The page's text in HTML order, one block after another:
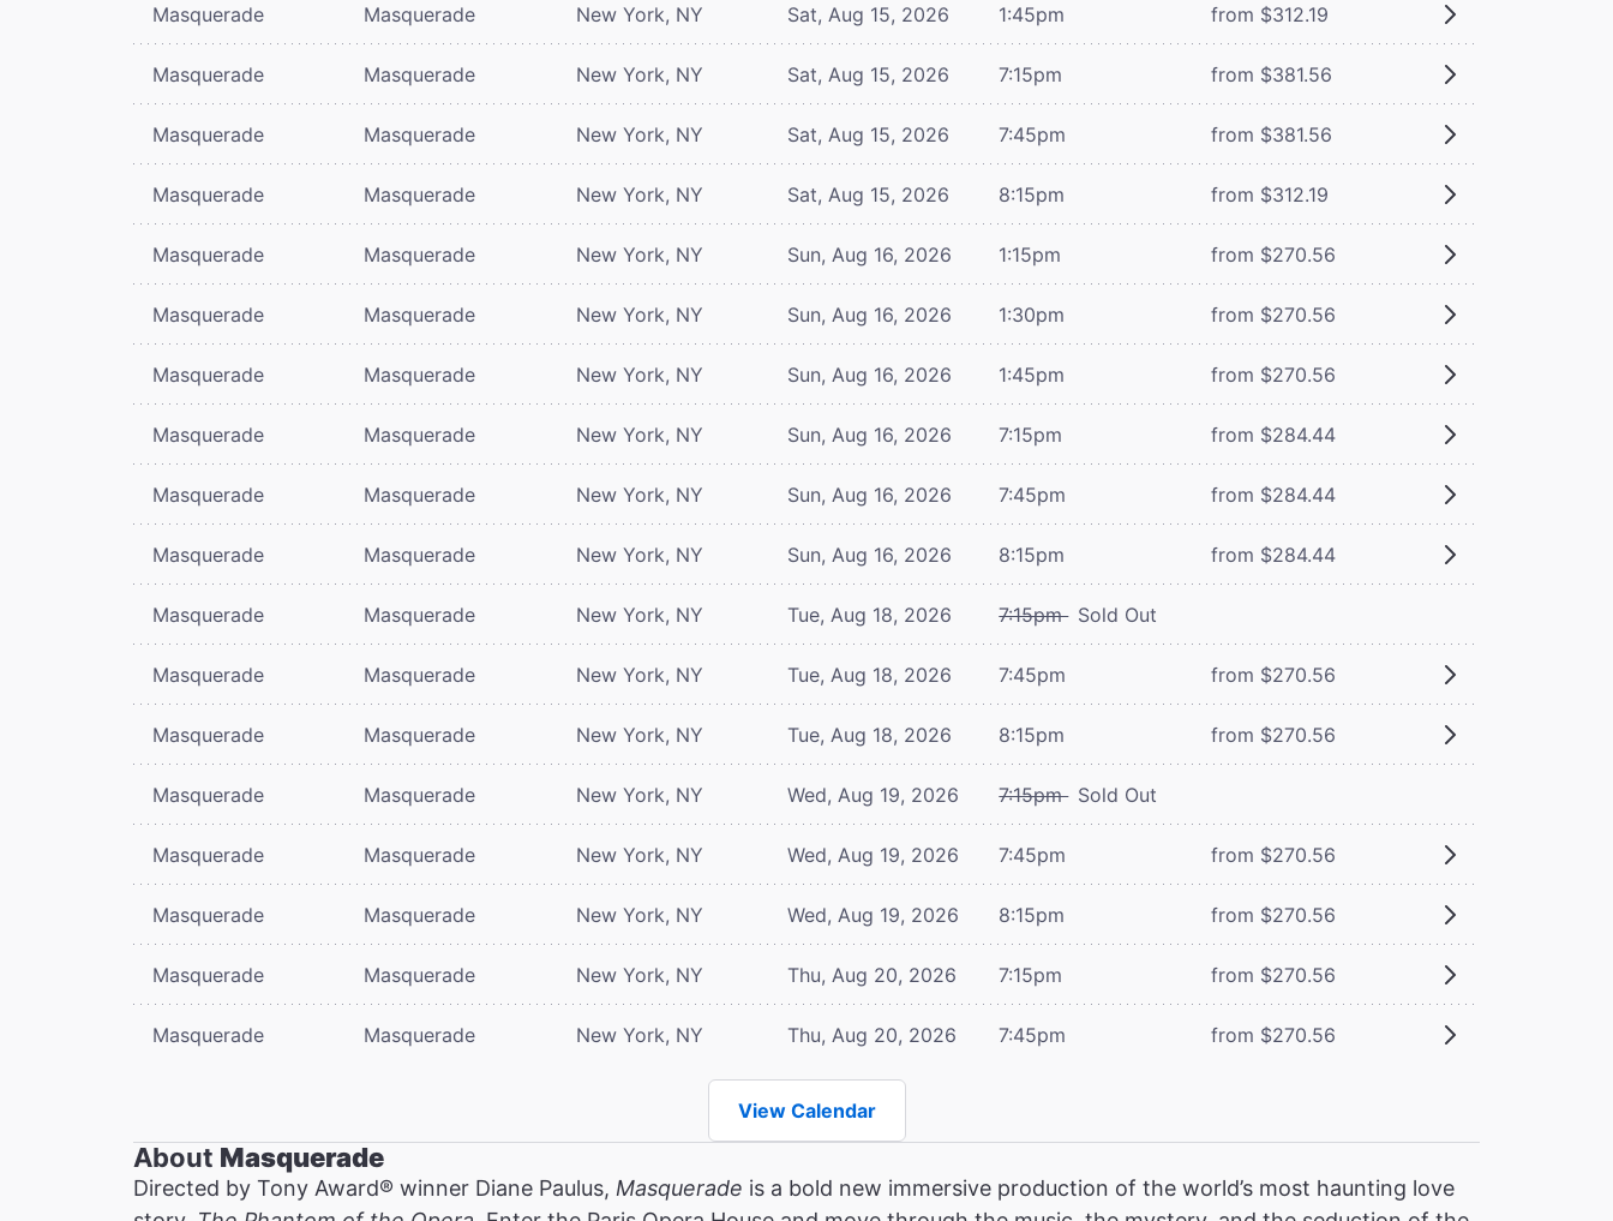
Masquerade Masquerade New York, NY Sat, Aug 15, 2026 1:45pm from $312.19
Masquerade Masquerade New York, NY Sat, Aug 15, 2026 7:15pm from $381.56
Masquerade Masquerade New York, NY Sat, Aug 15, 2026 7:45pm from $381.56
Masquerade Masquerade New York, NY Sat, Aug 15, 2026 8:15pm from $312.19
Masquerade Masquerade New York, NY Sun, Aug 16, 2026 1:15pm from $270.56
Masquerade Masquerade New York, NY Sun, Aug 16, 2026 1:30pm from $270.56
Masquerade Masquerade New York, NY Sun, Aug 16, 2026 1:45pm from $270.56
Masquerade Masquerade New York, NY Sun, Aug 16, 2026 7:15pm from $284.44
Masquerade Masquerade New York, NY Sun, Aug 16, 2026 7:45pm from $284.44
Masquerade Masquerade New York, NY Sun, Aug 16, 2026 8:15pm from $284.44
Masquerade Masquerade New York, NY Tue, Aug 18, 2026 7:15pm Sold Out
Masquerade Masquerade New York, NY Tue, Aug 18, 2026 7:45pm from $270.56
Masquerade Masquerade New York, NY Tue, Aug 18, 2026 8:15pm from $270.56
Masquerade Masquerade New York, NY Wed, Aug 19, 2026 7:15pm Sold Out
Masquerade Masquerade New York, NY Wed, Aug 19, 2026 7:45pm from $270.56
Masquerade Masquerade New York, NY Wed, Aug 19, 2026 8:15pm from $270.56
Masquerade Masquerade New York, NY Thu, Aug 20, 2026 7:15pm from $270.56
Masquerade Masquerade New York, NY Thu, Aug 20, 2026 7:45pm from $270.56
View Calendar
About Masquerade
Directed by Tony Award® winner Diane Paulus, Masquerade is a bold new immersive production of the world’s most haunting love